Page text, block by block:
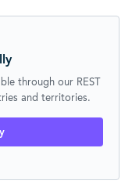
through our REST
and territories.